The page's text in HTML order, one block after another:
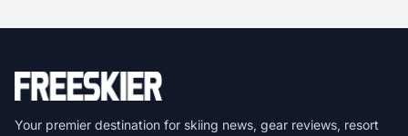
Your premier destination for skiing news, gear reviews, resort